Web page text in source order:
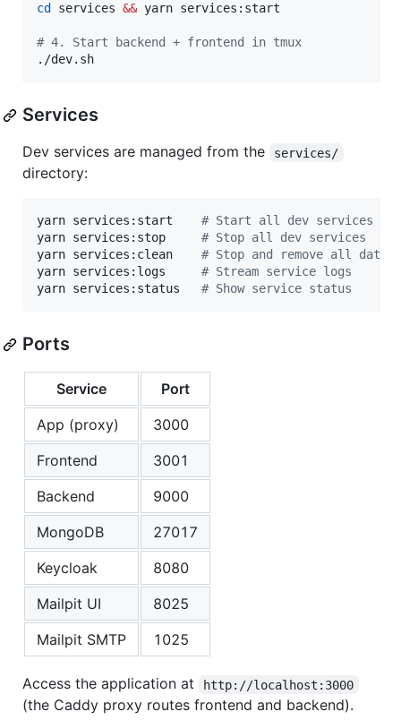
cd
services && yarn services:start
# 4. Start backend + frontend in tmux
./dev.sh
Services
Dev services are managed from the services/
directory:
yarn services:start # Start all dev services
yarn services:stop # Stop all dev services
yarn services:clean # Stop and remove all data
yarn services:logs # Stream service logs
yarn services:status # Show service status
Ports
Service
Port
App (proxy)
3000
Frontend
3001
Backend
9000
MongoDB
27017
Keycloak
8080
Mailpit UI
8025
Mailpit SMTP
1025
Access the application at http://localhost:3000
(the Caddy proxy routes frontend and backend).